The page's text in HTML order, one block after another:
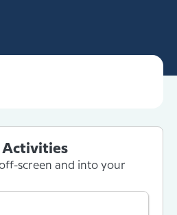
Activities
off-screen and into your